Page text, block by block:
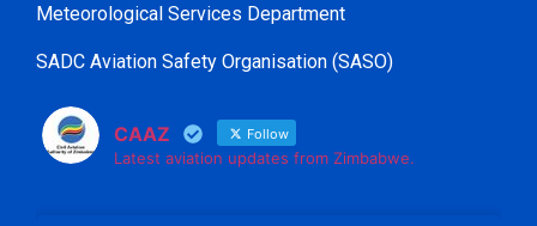
Meteorological Services Department
SADC Aviation Safety Organisation (SASO)
CAAZ Follow
Latest aviation updates from Zimbabwe.